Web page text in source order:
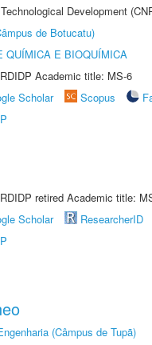
Development
de Botucatu)
QUÍMICA E BIOQUÍMICA
Academic title: MS-6
Scholar Scopus
retired Academic title:
Scholar ResearcherID
(Câmpus de Tupã)